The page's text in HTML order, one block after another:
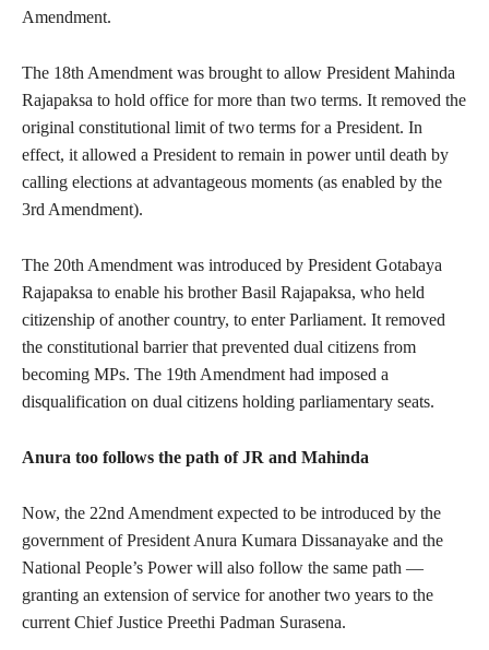
Amendment.
The 18th Amendment was brought to allow President Mahinda
Rajapaksa to hold office for more than two terms. It removed the
original constitutional limit of two terms for a President. In
effect, it allowed a President to remain in power until death by
calling elections at advantageous moments (as enabled by the
3rd Amendment).
The 20th Amendment was introduced by President Gotabaya
Rajapaksa to enable his brother Basil Rajapaksa, who held
citizenship of another country, to enter Parliament. It removed
the constitutional barrier that prevented dual citizens from
becoming MPs. The 19th Amendment had imposed a
disqualification on dual citizens holding parliamentary seats.
Anura too follows the path of JR and Mahinda
Now, the 22nd Amendment expected to be introduced by the
government of President Anura Kumara Dissanayake and the
National People’s Power will also follow the same path —
granting an extension of service for another two years to the
current Chief Justice Preethi Padman Surasena.